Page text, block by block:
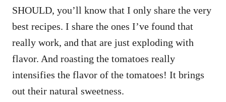
SHOULD, you’ll know that I only share the very
best recipes. I share the ones I’ve found that
really work, and that are just exploding with
flavor. And roasting the tomatoes really
intensifies the flavor of the tomatoes! It brings
out their natural sweetness.